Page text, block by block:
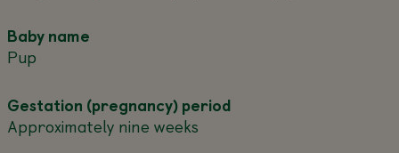
Baby name
Pup
Gestation (pregnancy) period
Approximately nine weeks